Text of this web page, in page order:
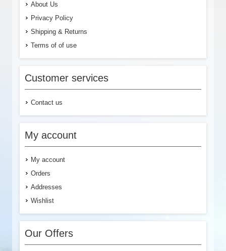
About Us
Privacy Policy
Shipping & Returns
Terms of of use
Customer services
Contact us
My account
My account
Orders
Addresses
Wishlist
Our Offers